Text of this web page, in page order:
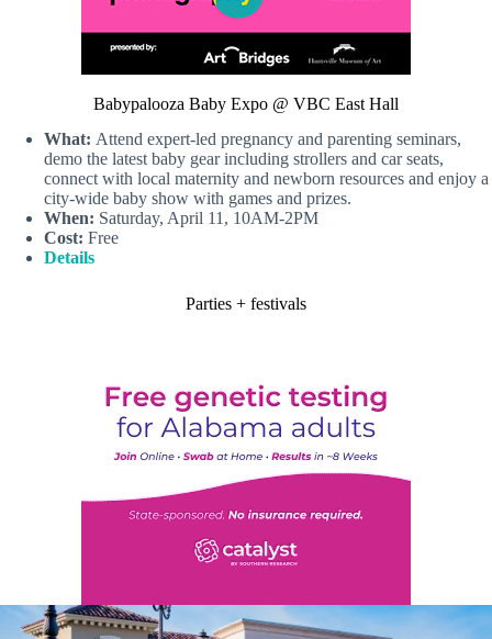
Babypalooza Baby Expo @ VBC East Hall
What: Attend expert-led pregnancy and parenting seminars,
demo the latest baby gear including strollers and car seats,
connect with local maternity and newborn resources and enjoy a
city-wide baby show with games and prizes.
When: Saturday, April 11, 10AM-2PM
Cost: Free
Details
Parties + festivals